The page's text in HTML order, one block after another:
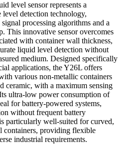
level sensor represents a
detection technology,
processing algorithms and a
This innovative sensor overcomes
with container wall thickness,
liquid level detection without
medium. Designed specifically
applications, the Y26L offers
various non-metallic containers
ceramic, with a maximum sensing
ultra-low power consumption of
for battery-powered systems,
without frequent battery
particularly well-suited for curved,
containers, providing flexible
industrial requirements.